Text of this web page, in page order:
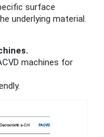
surface
underlying material.
machines for